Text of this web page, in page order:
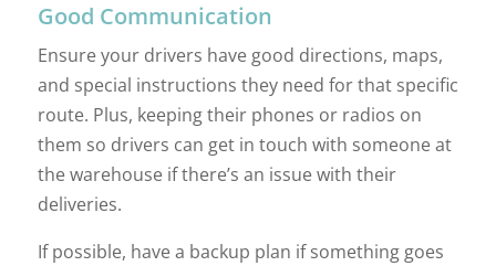
Good Communication
Ensure your drivers have good directions, maps,
and special instructions they need for that specific
route. Plus, keeping their phones or radios on
them so drivers can get in touch with someone at
the warehouse if there’s an issue with their
deliveries.
If possible, have a backup plan if something goes